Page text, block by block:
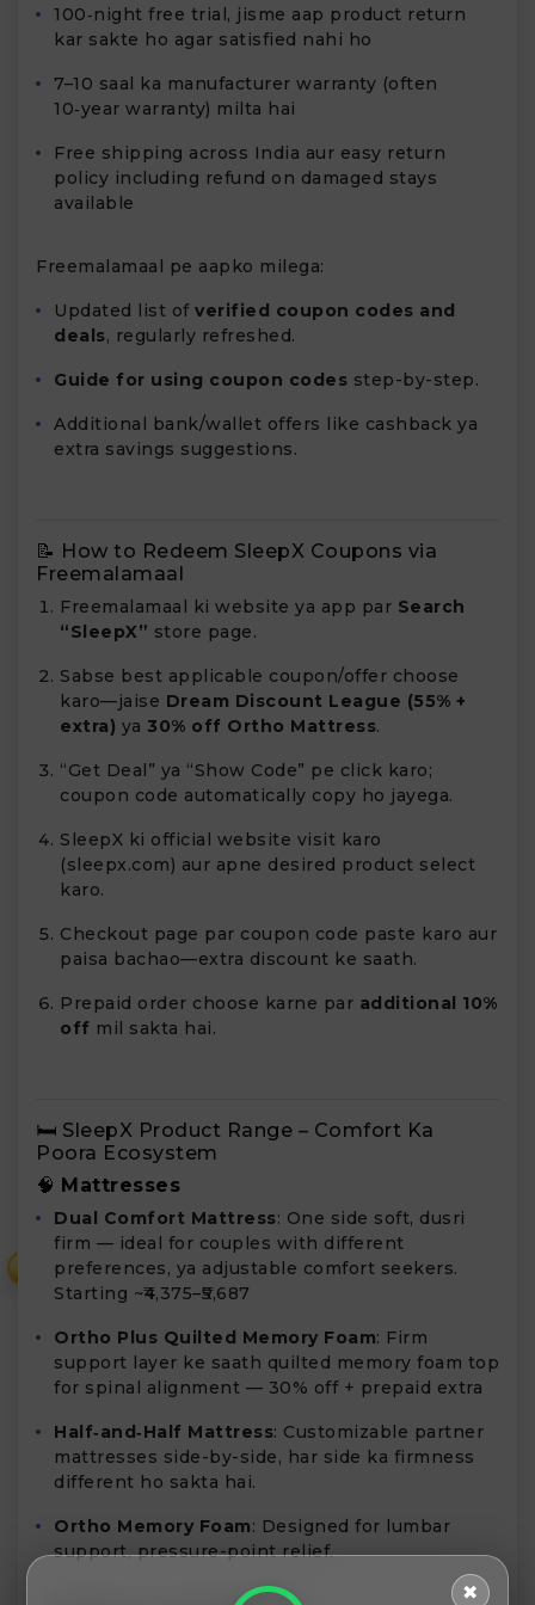
100‑night free trial, jisme aap product return
kar sakte ho agar satisfied nahi ho
7–10 saal ka manufacturer warranty (often
10‑year warranty) milta hai
Free shipping across India aur easy return
policy including refund on damaged stays
available
Freemalamaal pe aapko milega:
Updated list of verified coupon codes and
deals, regularly refreshed.
Guide for using coupon codes step-by-step.
Additional bank/wallet offers like cashback ya
extra savings suggestions.
📝 How to Redeem SleepX Coupons via
Freemalamaal
Freemalamaal ki website ya app par Search
“SleepX” store page.
Sabse best applicable coupon/offer choose
karo—jaise Dream Discount League (55% +
extra) ya 30% off Ortho Mattress.
“Get Deal” ya “Show Code” pe click karo;
coupon code automatically copy ho jayega.
SleepX ki official website visit karo
(sleepx.com) aur apne desired product select
karo.
Checkout page par coupon code paste karo aur
paisa bachao—extra discount ke saath.
Prepaid order choose karne par additional 10%
off mil sakta hai.
🛏️ SleepX Product Range – Comfort Ka
Poora Ecosystem
🧠 Mattresses
Dual Comfort Mattress: One side soft, dusri
firm — ideal for couples with different
preferences, ya adjustable comfort seekers.
Starting ~₹4,375–₹5,687
Ortho Plus Quilted Memory Foam: Firm
support layer ke saath quilted memory foam top
for spinal alignment — 30% off + prepaid extra
Half‑and‑Half Mattress: Customizable partner
mattresses side-by-side, har side ka firmness
different ho sakta hai.
Ortho Memory Foam: Designed for lumbar
support, pressure-point relief.
✖